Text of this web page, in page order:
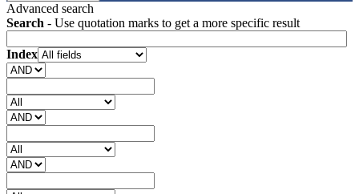
Advanced search
Search - Use quotation marks to get a more specific result
Index